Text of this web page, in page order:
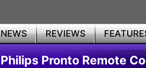
NEWS REVIEWS
Philips Pronto Remote